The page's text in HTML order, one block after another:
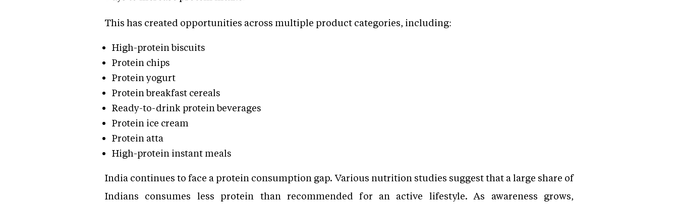
This has created opportunities across multiple product categories, including:
High-protein biscuits
Protein chips
Protein yogurt
Protein breakfast cereals
Ready-to-drink protein beverages
Protein ice cream
Protein atta
High-protein instant meals
India continues to face a protein consumption gap. Various nutrition studies suggest that a large share of
Indians consumes less protein than recommended for an active lifestyle. As awareness grows,